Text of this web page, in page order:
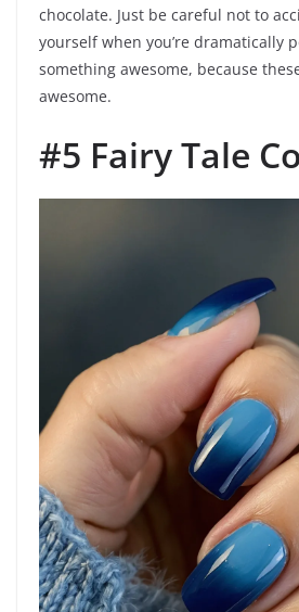
chocolate. Just be careful not to
yourself when you’re dramatically
something awesome, because
awesome.
#5 Fairy Tale